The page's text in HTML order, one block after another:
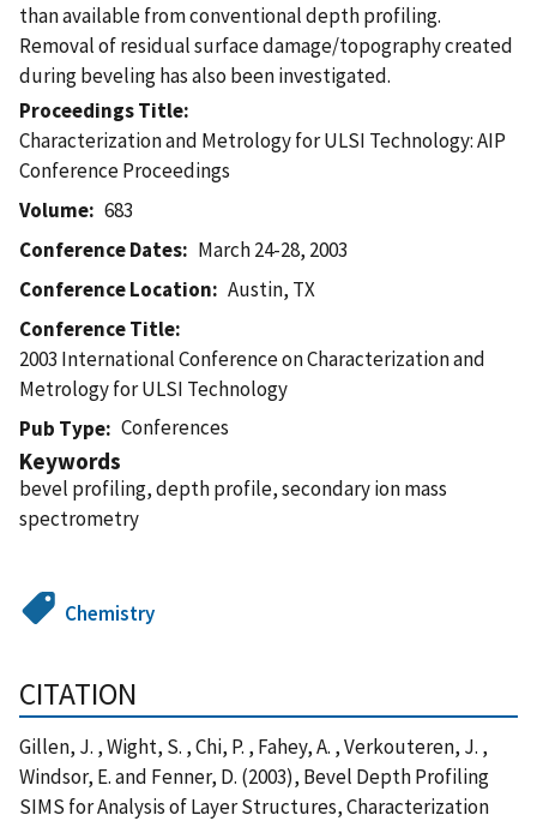
than available from conventional depth profiling.
Removal of residual surface damage/topography created
during beveling has also been investigated.
Proceedings Title
Characterization and Metrology for ULSI Technology: AIP
Conference Proceedings
Volume
683
Conference Dates
March 24-28, 2003
Conference Location
Austin, TX
Conference Title
2003 International Conference on Characterization and
Metrology for ULSI Technology
Pub Type
Conferences
Keywords
bevel profiling, depth profile, secondary ion mass
spectrometry
Chemistry
CITATION
Gillen, J. , Wight, S. , Chi, P. , Fahey, A. , Verkouteren, J. ,
Windsor, E. and Fenner, D. (2003), Bevel Depth Profiling
SIMS for Analysis of Layer Structures, Characterization